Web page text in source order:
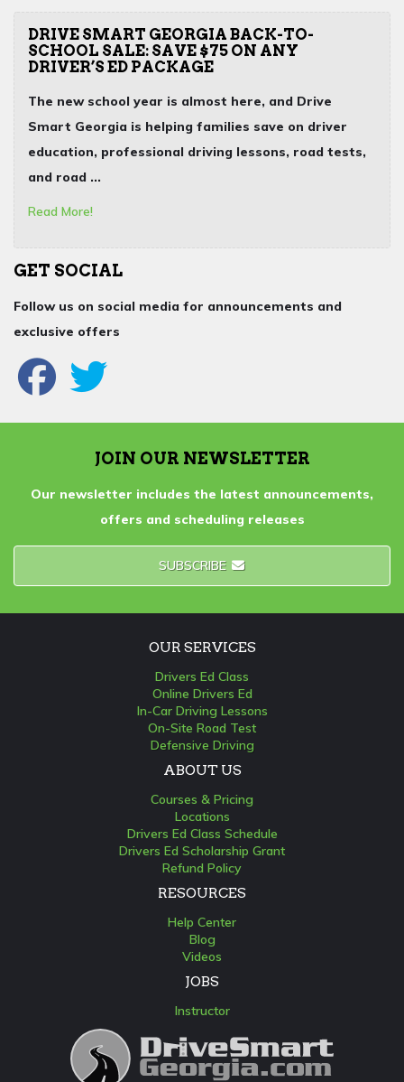
DRIVE SMART GEORGIA BACK-TO-
SCHOOL SALE: SAVE $75 ON ANY
DRIVER’S ED PACKAGE
The new school year is almost here, and Drive
Smart Georgia is helping families save on driver
education, professional driving lessons, road tests,
and road ...
Read More!
GET SOCIAL
Follow us on social media for announcements and
exclusive offers
JOIN OUR NEWSLETTER
Our newsletter includes the latest announcements,
offers and scheduling releases
SUBSCRIBE
OUR SERVICES
Drivers Ed Class
Online Drivers Ed
In-Car Driving Lessons
On-Site Road Test
Defensive Driving
ABOUT US
Courses & Pricing
Locations
Drivers Ed Class Schedule
Drivers Ed Scholarship Grant
Refund Policy
RESOURCES
Help Center
Blog
Videos
JOBS
Instructor